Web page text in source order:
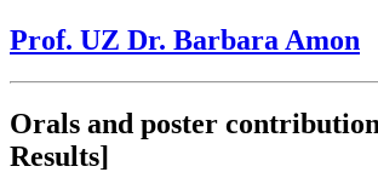
Prof. UZ Dr. Barbara Amon
Orals and poster
Results]